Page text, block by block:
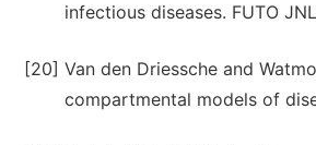
infectious diseases. FUTO
[20] Van den Driessche and
compartmental models of